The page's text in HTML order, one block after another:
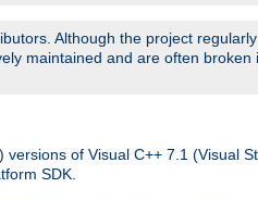
Although the project
maintained and are often
of Visual C++ 7.1 (Visual
SDK.